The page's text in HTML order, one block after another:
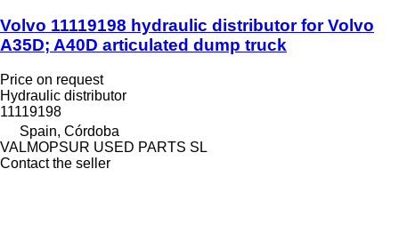
Volvo 11119198 hydraulic distributor for Volvo
A35D; A40D articulated dump truck
Price on request
Hydraulic distributor
11119198
Spain, Córdoba
VALMOPSUR USED PARTS SL
Contact the seller